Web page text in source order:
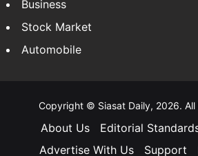
Business
Stock Market
Automobile
Copyright © Siasat Daily, 2026. All
About Us Editorial
Advertise With Us
Support